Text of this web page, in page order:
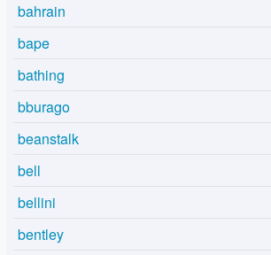
bahrain
bape
bathing
bburago
beanstalk
bell
bellini
bentley